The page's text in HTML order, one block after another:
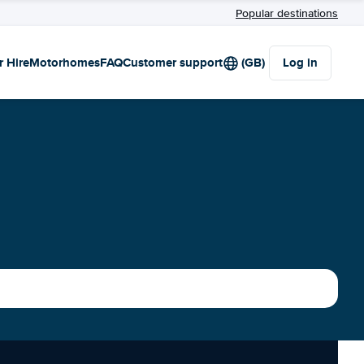
Popular destinations
HireMotorhomesFAQCustomer support (GB) Log in